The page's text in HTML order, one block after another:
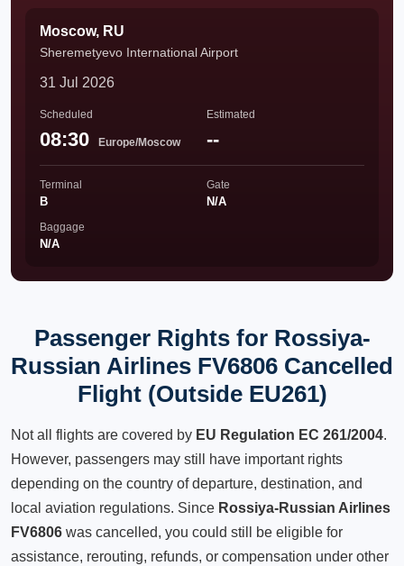
Moscow, RU
Sheremetyevo International Airport
31 Jul 2026
Scheduled
08:30 Europe/Moscow
Estimated
--
Terminal
B
Gate
N/A
Baggage
N/A
Passenger Rights for Rossiya-
Russian Airlines FV6806 Cancelled
Flight (Outside EU261)
Not all flights are covered by EU Regulation EC 261/2004.
However, passengers may still have important rights
depending on the country of departure, destination, and
local aviation regulations. Since Rossiya-Russian Airlines
FV6806 was cancelled, you could still be eligible for
assistance, rerouting, refunds, or compensation under other